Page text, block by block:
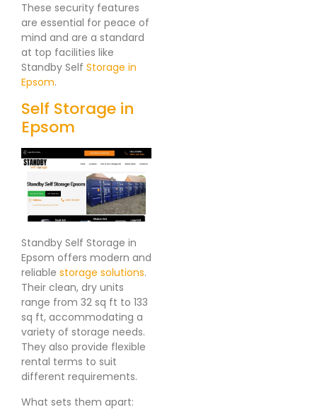
These security features
are essential for peace of
mind and are a standard
at top facilities like
Standby Self Storage in
Epsom.
Self Storage in
Epsom
Standby Self Storage in
Epsom offers modern and
reliable storage solutions.
Their clean, dry units
range from 32 sq ft to 133
sq ft, accommodating a
variety of storage needs.
They also provide flexible
rental terms to suit
different requirements.
What sets them apart: